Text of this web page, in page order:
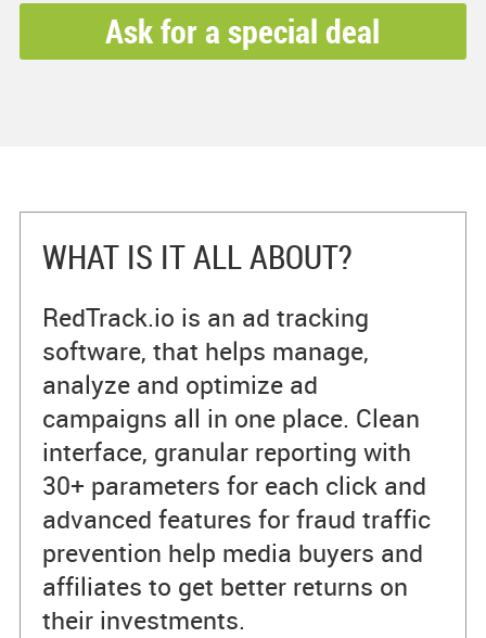
Ask for a special deal
WHAT IS IT ALL ABOUT?
RedTrack.io is an ad tracking
software, that helps manage,
analyze and optimize ad
campaigns all in one place. Clean
interface, granular reporting with
30+ parameters for each click and
advanced features for fraud traffic
prevention help media buyers and
affiliates to get better returns on
their investments.